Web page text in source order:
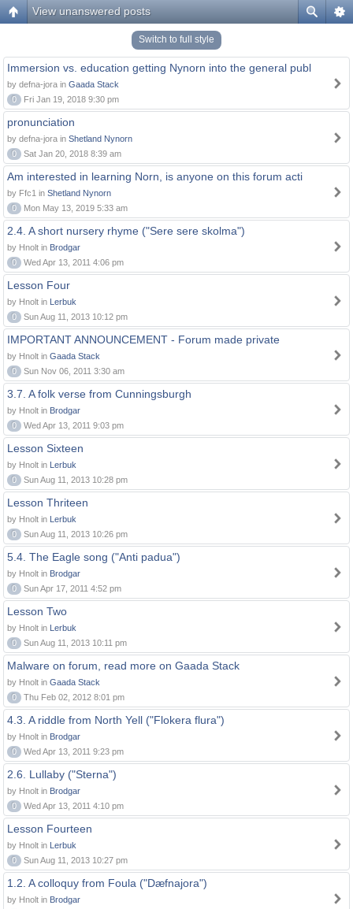
View unanswered posts
Switch to full style
Immersion vs. education getting Nynorn into the general publ
by defna-jora in Gaada Stack
0
Fri Jan 19, 2018 9:30 pm
pronunciation
by defna-jora in Shetland Nynorn
0
Sat Jan 20, 2018 8:39 am
Am interested in learning Norn, is anyone on this forum acti
by Ffc1 in Shetland Nynorn
0
Mon May 13, 2019 5:33 am
2.4. A short nursery rhyme ("Sere sere skolma")
by Hnolt in Brodgar
0
Wed Apr 13, 2011 4:06 pm
Lesson Four
by Hnolt in Lerbuk
0
Sun Aug 11, 2013 10:12 pm
IMPORTANT ANNOUNCEMENT - Forum made private
by Hnolt in Gaada Stack
0
Sun Nov 06, 2011 3:30 am
3.7. A folk verse from Cunningsburgh
by Hnolt in Brodgar
0
Wed Apr 13, 2011 9:03 pm
Lesson Sixteen
by Hnolt in Lerbuk
0
Sun Aug 11, 2013 10:28 pm
Lesson Thriteen
by Hnolt in Lerbuk
0
Sun Aug 11, 2013 10:26 pm
5.4. The Eagle song ("Anti padua")
by Hnolt in Brodgar
0
Sun Apr 17, 2011 4:52 pm
Lesson Two
by Hnolt in Lerbuk
0
Sun Aug 11, 2013 10:11 pm
Malware on forum, read more on Gaada Stack
by Hnolt in Gaada Stack
0
Thu Feb 02, 2012 8:01 pm
4.3. A riddle from North Yell ("Flokera flura")
by Hnolt in Brodgar
0
Wed Apr 13, 2011 9:23 pm
2.6. Lullaby ("Sterna")
by Hnolt in Brodgar
0
Wed Apr 13, 2011 4:10 pm
Lesson Fourteen
by Hnolt in Lerbuk
0
Sun Aug 11, 2013 10:27 pm
1.2. A colloquy from Foula ("Dæfnajora")
by Hnolt in Brodgar